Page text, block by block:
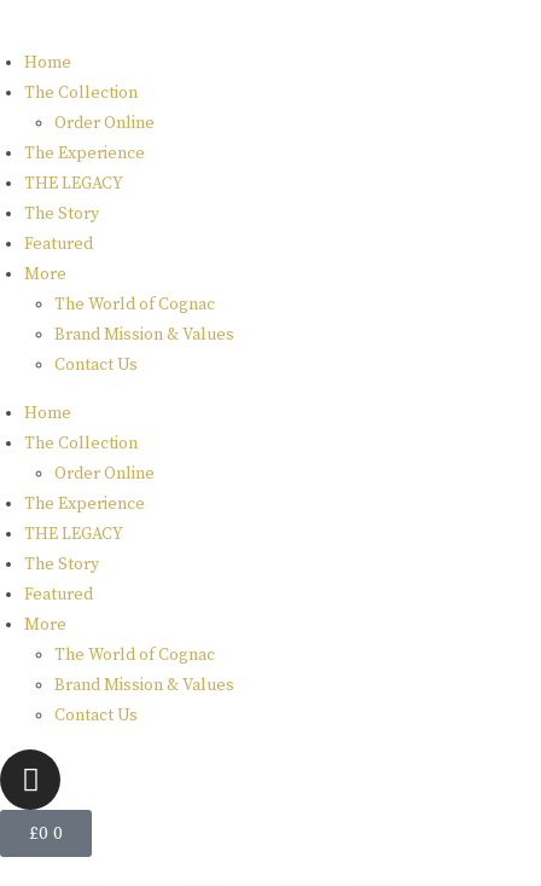
Home
The Collection
Order Online
The Experience
THE LEGACY
The Story
Featured
More
The World of Cognac
Brand Mission & Values
Contact Us
Home
The Collection
Order Online
The Experience
THE LEGACY
The Story
Featured
More
The World of Cognac
Brand Mission & Values
Contact Us
£0 0